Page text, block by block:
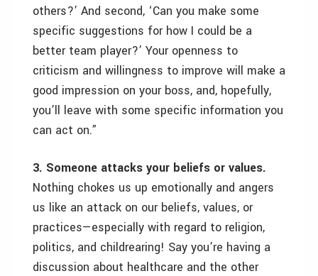
others?’ And second, ‘Can you make some
specific suggestions for how I could be a
better team player?’ Your openness to
criticism and willingness to improve will make a
good impression on your boss, and, hopefully,
you’ll leave with some specific information you
can act on.”
3. Someone attacks your beliefs or values.
Nothing chokes us up emotionally and angers
us like an attack on our beliefs, values, or
practices—especially with regard to religion,
politics, and childrearing! Say you’re having a
discussion about healthcare and the other